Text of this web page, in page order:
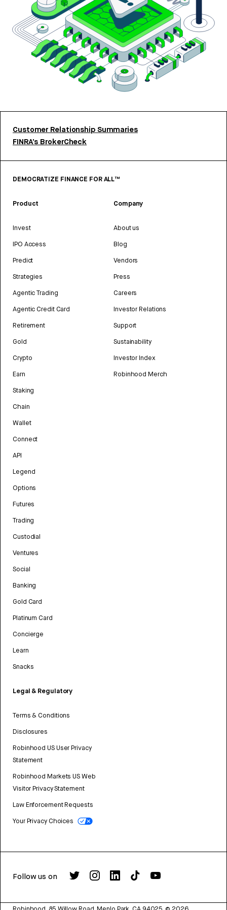
Customer Relationship Summaries
FINRA’s BrokerCheck
DEMOCRATIZE FINANCE FOR ALL™
Product
Invest
IPO Access
Predict
Strategies
Agentic Trading
Agentic Credit Card
Retirement
Gold
Crypto
Earn
Staking
Chain
Wallet
Connect
API
Legend
Options
Futures
Trading
Custodial
Ventures
Social
Banking
Gold Card
Platinum Card
Concierge
Learn
Snacks
Legal & Regulatory
Terms & Conditions
Disclosures
Robinhood US User Privacy
Statement
Robinhood Markets US Web
Visitor Privacy Statement
Law Enforcement Requests
Your Privacy Choices
Company
About us
Blog
Vendors
Press
Careers
Investor Relations
Support
Sustainability
Investor Index
Robinhood Merch
Follow us on